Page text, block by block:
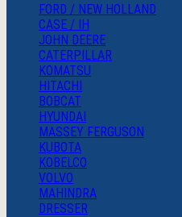
FORD / NEW HOLLAND
CASE / IH
JOHN DEERE
CATERPILLAR
KOMATSU
HITACHI
BOBCAT
HYUNDAI
MASSEY FERGUSON
KUBOTA
KOBELCO
VOLVO
MAHINDRA
DRESSER